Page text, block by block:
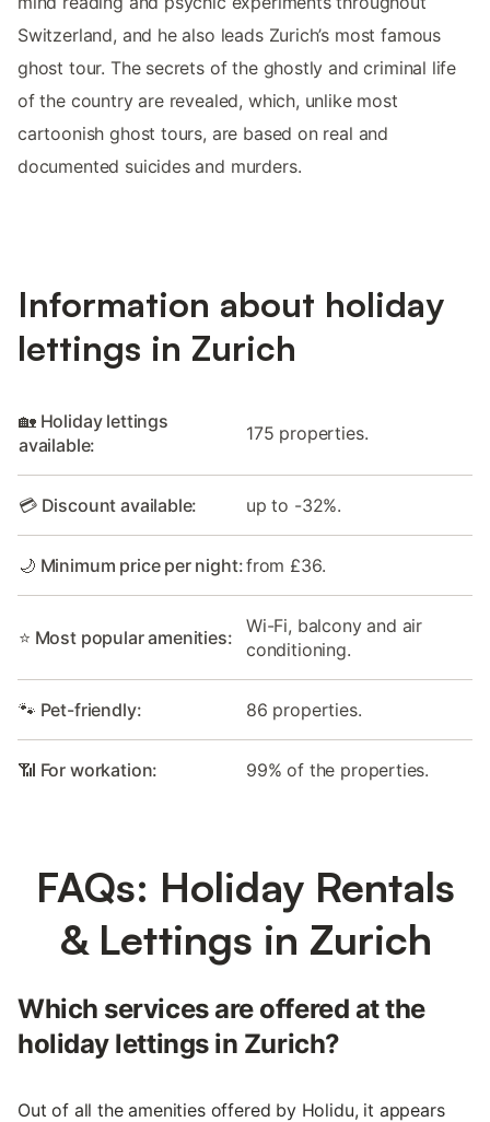
Switzerland, and he also leads Zurich’s most famous
ghost tour. The secrets of the ghostly and criminal life
of the country are revealed, which, unlike most
cartoonish ghost tours, are based on real and
documented suicides and murders.
Information about holiday
lettings in Zurich
🏡 Holiday lettings
available:
175 properties.
💳 Discount available: up to -32%.
🌙 Minimum price per night:from £36.
⭐ Most popular amenities:
Wi-Fi, balcony and air
conditioning.
🐾 Pet-friendly: 86 properties.
📶 For workation: 99% of the properties.
FAQs: Holiday Rentals
& Lettings in Zurich
Which services are offered at the
holiday lettings in Zurich?
Out of all the amenities offered by Holidu, it appears